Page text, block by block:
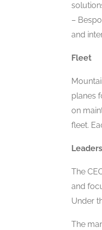
–
and
Fleet
planes
on
fleet.
The
and
Under
The